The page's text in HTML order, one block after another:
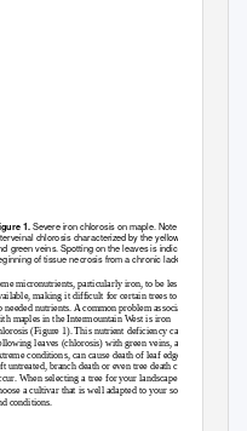
1. Severe iron chlorosis on maple. Note the
chlorosis characterized by the yellow leaves
green veins. Spotting on the leaves is indicative of the
of tissue necrosis from a chronic lack of iron.
micronutrients, particularly iron, to be less
making it difficult for certain trees to take
needed nutrients. A common problem associated
maples in the Intermountain West is iron
(Figure 1). This nutrient deficiency causes
leaves (chlorosis) with green veins, and in
conditions, can cause death of leaf edges. If
untreated, branch death or even tree death can
When selecting a tree for your landscape,
a cultivar that is well adapted to your soil
conditions.